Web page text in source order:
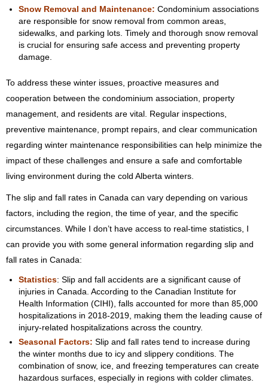
Snow Removal and Maintenance: Condominium associations
are responsible for snow removal from common areas,
sidewalks, and parking lots. Timely and thorough snow removal
is crucial for ensuring safe access and preventing property
damage.
To address these winter issues, proactive measures and
cooperation between the condominium association, property
management, and residents are vital. Regular inspections,
preventive maintenance, prompt repairs, and clear communication
regarding winter maintenance responsibilities can help minimize the
impact of these challenges and ensure a safe and comfortable
living environment during the cold Alberta winters.
The slip and fall rates in Canada can vary depending on various
factors, including the region, the time of year, and the specific
circumstances. While I don’t have access to real-time statistics, I
can provide you with some general information regarding slip and
fall rates in Canada:
Statistics: Slip and fall accidents are a significant cause of
injuries in Canada. According to the Canadian Institute for
Health Information (CIHI), falls accounted for more than 85,000
hospitalizations in 2018-2019, making them the leading cause of
injury-related hospitalizations across the country.
Seasonal Factors: Slip and fall rates tend to increase during
the winter months due to icy and slippery conditions. The
combination of snow, ice, and freezing temperatures can create
hazardous surfaces, especially in regions with colder climates.